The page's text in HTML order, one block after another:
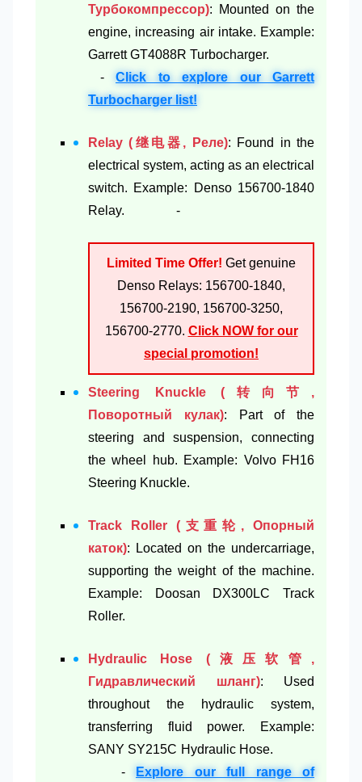
Турбокомпрессор): Mounted on the
engine, increasing air intake. Example:
Garrett GT4088R Turbocharger.
- Click to explore our Garrett
Turbocharger list!
Relay (继电器, Реле): Found in the
electrical system, acting as an electrical
switch. Example: Denso 156700-1840
Relay. -
Limited Time Offer! Get genuine
Denso Relays: 156700-1840,
156700-2190, 156700-3250,
156700-2770. Click NOW for our
special promotion!
Steering Knuckle (转向节,
Поворотный кулак): Part of the
steering and suspension, connecting
the wheel hub. Example: Volvo FH16
Steering Knuckle.
Track Roller (支重轮, Опорный
каток): Located on the undercarriage,
supporting the weight of the machine.
Example: Doosan DX300LC Track
Roller.
Hydraulic Hose (液压软管,
Гидравлический шланг): Used
throughout the hydraulic system,
transferring fluid power. Example:
SANY SY215C Hydraulic Hose.
-
Explore our full range of